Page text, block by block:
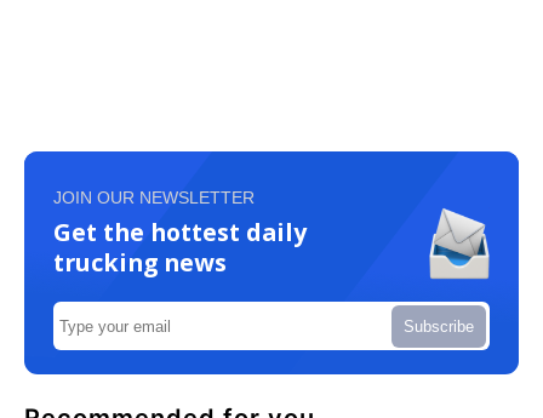
JOIN OUR NEWSLETTER
Get the hottest daily
trucking news